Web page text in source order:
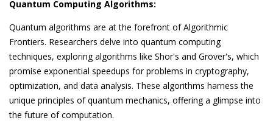
Quantum Computing Algorithms:
Quantum algorithms are at the forefront of Algorithmic
Frontiers. Researchers delve into quantum computing
techniques, exploring algorithms like Shor's and Grover's, which
promise exponential speedups for problems in cryptography,
optimization, and data analysis. These algorithms harness the
unique principles of quantum mechanics, offering a glimpse into
the future of computation.